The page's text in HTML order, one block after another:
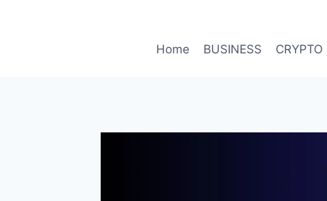
Home BUSINESS CRYPTO